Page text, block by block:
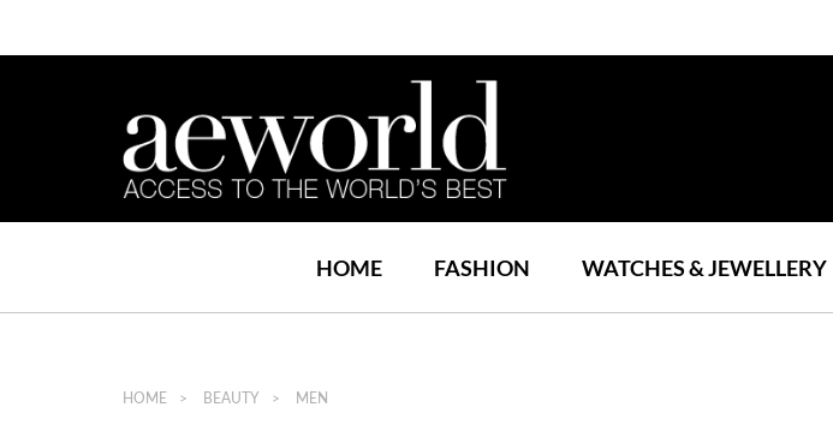
HOME FASHION WATCHES & JEWELLERY
HOME BEAUTY MEN